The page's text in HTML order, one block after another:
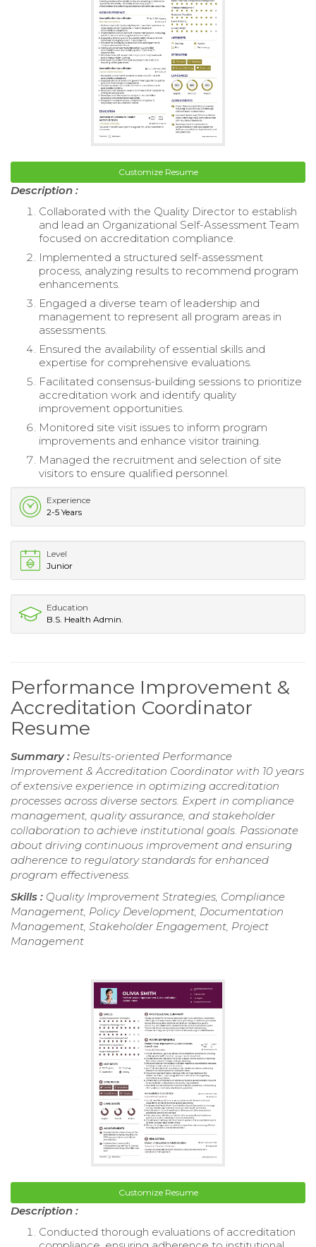
Customize Resume
Description :
Collaborated with the Quality Director to establish
and lead an Organizational Self-Assessment Team
focused on accreditation compliance.
Implemented a structured self-assessment
process, analyzing results to recommend program
enhancements.
Engaged a diverse team of leadership and
management to represent all program areas in
assessments.
Ensured the availability of essential skills and
expertise for comprehensive evaluations.
Facilitated consensus-building sessions to prioritize
accreditation work and identify quality
improvement opportunities.
Monitored site visit issues to inform program
improvements and enhance visitor training.
Managed the recruitment and selection of site
visitors to ensure qualified personnel.
Experience
2-5 Years
Level
Junior
Education
B.S. Health Admin.
Performance Improvement &
Accreditation Coordinator
Resume
Summary : Results-oriented Performance
Improvement & Accreditation Coordinator with 10 years
of extensive experience in optimizing accreditation
processes across diverse sectors. Expert in compliance
management, quality assurance, and stakeholder
collaboration to achieve institutional goals. Passionate
about driving continuous improvement and ensuring
adherence to regulatory standards for enhanced
program effectiveness.
Skills : Quality Improvement Strategies, Compliance
Management, Policy Development, Documentation
Management, Stakeholder Engagement, Project
Management
Customize Resume
Description :
Conducted thorough evaluations of accreditation